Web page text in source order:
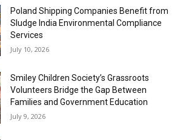
Poland Shipping Companies Benefit from
Sludge India Environmental Compliance
Services
July 10, 2026
Smiley Children Society’s Grassroots
Volunteers Bridge the Gap Between
Families and Government Education
July 9, 2026